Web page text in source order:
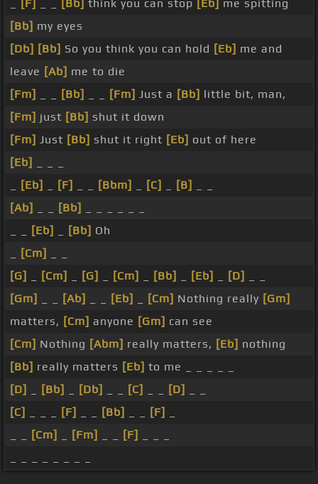
[F] [Bb] think you can stop [Eb]
me spitting
[Bb] my eyes
[Db] [Bb] So you think you can hold [Eb] me and
leave [Ab] me to die
[Fm]
[Bb] [Fm] Just a [Bb] little bit, man,
[Fm] just [Bb] shut it down
[Fm] Just [Bb] shut it right [Eb] out of here
[Eb]
[Eb] [F] [Bbm] [C] [B]
[Ab]
[Bb]
[Eb] [Bb] Oh
[Cm]
[G]
[Cm] [G] [Cm] [Bb] [Eb] [D]
[Gm]
[Ab] [Eb] [Cm] Nothing really [Gm]
matters, [Cm] anyone [Gm] can see
[Cm] Nothing [Abm] really matters, [Eb] nothing
[Bb] really matters [Eb] to me _ _ _ _ _
[D]
[Bb] [Db] [C] [D]
[C]
[F] [Bb] [F]
[Cm] [Fm] [F]